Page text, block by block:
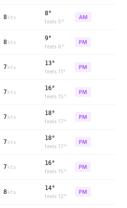
8 kts
8°
feels 5°
AM
8 kts
9°
feels 6°
PM
7 kts
13°
feels 11°
PM
7 kts
16°
feels 15°
PM
7 kts
18°
feels 17°
PM
7 kts
18°
feels 17°
PM
7 kts
16°
feels 15°
PM
8 kts
14°
feels 12°
PM